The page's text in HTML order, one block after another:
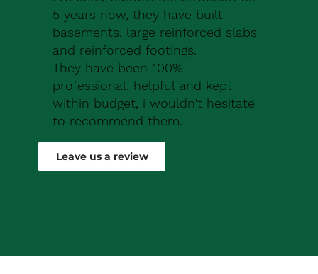
5 years now, they have built
basements, large reinforced slabs
and reinforced footings.
They have been 100%
professional, helpful and kept
within budget, i wouldn't hesitate
to recommend them.
Robert Drew
Leave us a review